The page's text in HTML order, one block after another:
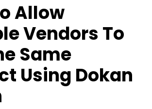
Allow
Vendors To
Same
Using Dokan